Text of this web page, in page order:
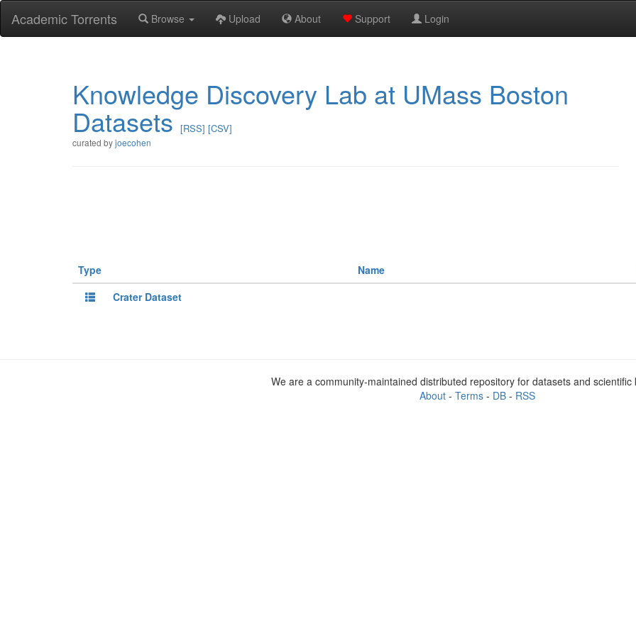
Academic Torrents Browse Upload About Support Login
Knowledge Discovery Lab at UMass Boston
Datasets [RSS] [CSV]
curated byjoecohen
Type Name
Crater Dataset
We are a community-maintained distributed repository for datasets and scientific
About- Terms- DB- RSS